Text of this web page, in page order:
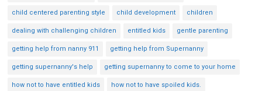
child centered parenting style child development children
dealing with challenging children entitled kids gentle parenting
getting help from nanny 911 getting help from Supernanny
getting supernanny's help getting supernanny to come to your home
how not to have entitled kids how not to have spoiled kids.